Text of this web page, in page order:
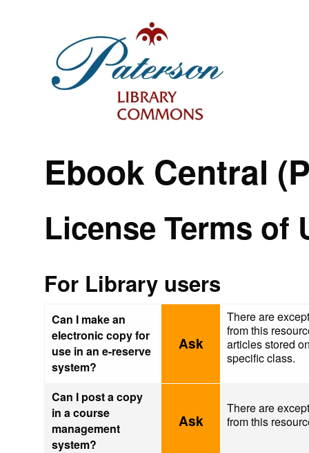
Ebook Central
License Terms of
For Library users
Can I make an
electronic copy for
use in an e-reserve
system?
Ask
There are
from this
articles stored
specific class.
Can I post a copy
in a course
management
system?
Ask
There are
from this